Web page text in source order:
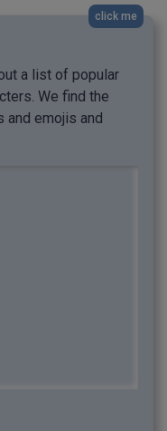
click me
a list of popular
We find the
emojis and